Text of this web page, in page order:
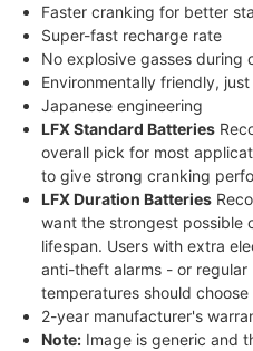
Faster cranking for better
Super-fast recharge rate
No explosive gasses during
Environmentally friendly,
Japanese engineering
LFX Standard Batteries
overall pick for most
to give strong cranking
LFX Duration Batteries
want the strongest possible
lifespan. Users with extra
anti-theft alarms - or regular
temperatures should
2-year manufacturer's
Note: Image is generic and